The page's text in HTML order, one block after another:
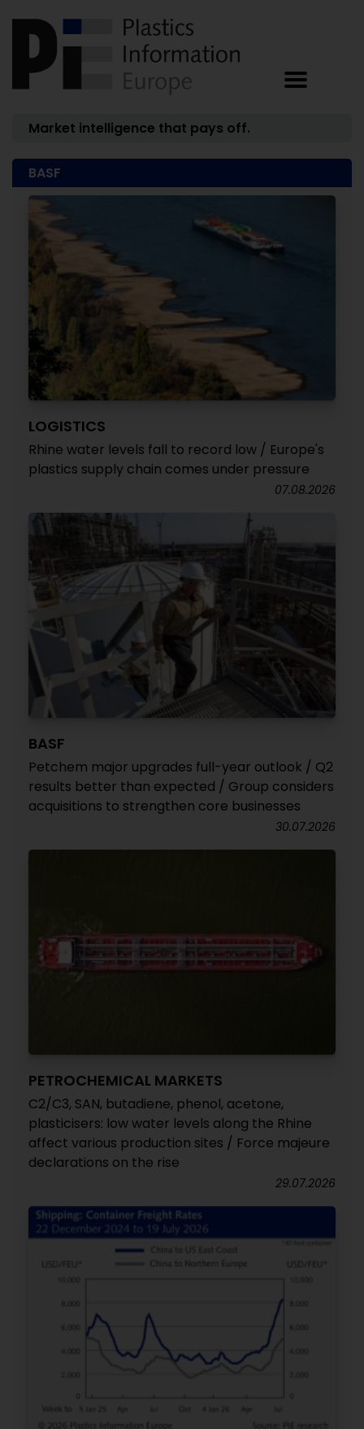
Market intelligence that pays off.
BASF
LOGISTICS
Rhine water levels fall to record low / Europe's
plastics supply chain comes under pressure
07.08.2026
BASF
Petchem major upgrades full-year outlook / Q2
results better than expected / Group considers
acquisitions to strengthen core businesses
30.07.2026
PETROCHEMICAL MARKETS
C2/C3, SAN, butadiene, phenol, acetone,
plasticisers: low water levels along the Rhine
affect various production sites / Force majeure
declarations on the rise
29.07.2026